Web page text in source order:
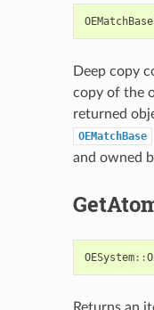
OEMatchBase
Deep copy
copy of the
returned
OEMatchBase
and owned
OESystem::